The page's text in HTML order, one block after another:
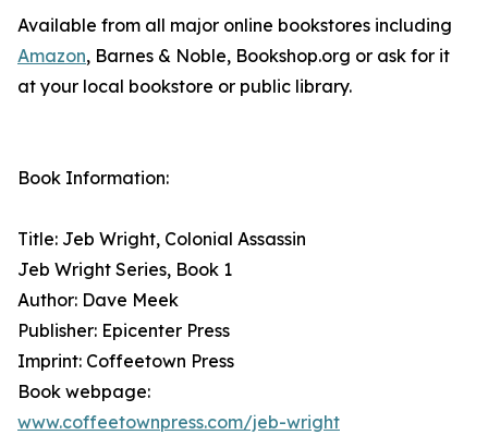
Available from all major online bookstores including
Amazon, Barnes & Noble, Bookshop.org or ask for it
at your local bookstore or public library.
Book Information:
Title: Jeb Wright, Colonial Assassin
Jeb Wright Series, Book 1
Author: Dave Meek
Publisher: Epicenter Press
Imprint: Coffeetown Press
Book webpage:
www.coffeetownpress.com/jeb-wright